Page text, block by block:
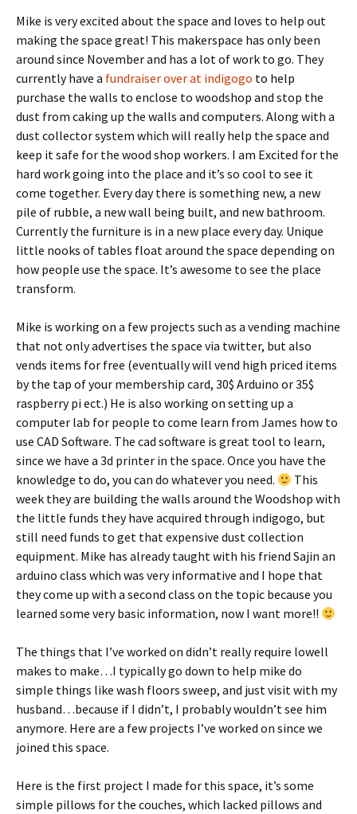
Mike is very excited about the space and loves to help out
making the space great! This makerspace has only been
around since November and has a lot of work to go. They
currently have a fundraiser over at indigogo to help
purchase the walls to enclose to woodshop and stop the
dust from caking up the walls and computers. Along with a
dust collector system which will really help the space and
keep it safe for the wood shop workers. I am Excited for the
hard work going into the place and it’s so cool to see it
come together. Every day there is something new, a new
pile of rubble, a new wall being built, and new bathroom.
Currently the furniture is in a new place every day. Unique
little nooks of tables float around the space depending on
how people use the space. It’s awesome to see the place
transform.
Mike is working on a few projects such as a vending machine
that not only advertises the space via twitter, but also
vends items for free (eventually will vend high priced items
by the tap of your membership card, 30$ Arduino or 35$
raspberry pi ect.) He is also working on setting up a
computer lab for people to come learn from James how to
use CAD Software. The cad software is great tool to learn,
since we have a 3d printer in the space. Once you have the
knowledge to do, you can do whatever you need.
This
week they are building the walls around the Woodshop with
the little funds they have acquired through indigogo, but
still need funds to get that expensive dust collection
equipment. Mike has already taught with his friend Sajin an
arduino class which was very informative and I hope that
they come up with a second class on the topic because you
learned some very basic information, now I want more!!
The things that I’ve worked on didn’t really require lowell
makes to make…I typically go down to help mike do
simple things like wash floors sweep, and just visit with my
husband…because if I didn’t, I probably wouldn’t see him
anymore. Here are a few projects I’ve worked on since we
joined this space.
Here is the first project I made for this space, it’s some
simple pillows for the couches, which lacked pillows and